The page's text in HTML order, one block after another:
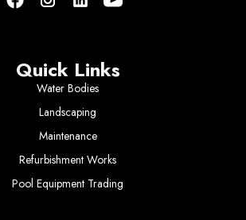
Quick Links
Water Bodies
Landscaping
Maintenance
Refurbishment Works
Pool Equipment Trading